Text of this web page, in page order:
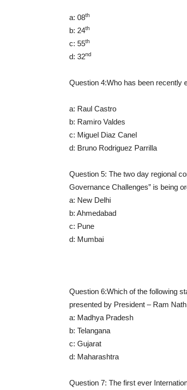
a: 08th
b: 24th
c: 55th
d: 32nd
Question 4:Who has been recently
a: Raul Castro
b: Ramiro Valdes
c: Miguel Diaz Canel
d: Bruno Rodriguez Parrilla
Question 5: The two day regional
Governance Challenges” is being
a: New Delhi
b: Ahmedabad
c: Pune
d: Mumbai
Question 6:Which of the following
presented by President – Ram
a: Madhya Pradesh
b: Telangana
c: Gujarat
d: Maharashtra
Question 7: The first ever